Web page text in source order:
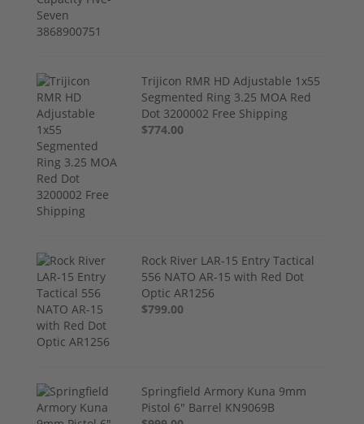
Trijicon RMR HD Adjustable 1x55
Segmented Ring 3.25 MOA Red
Dot 3200002 Free Shipping
$774.00
Rock River LAR-15 Entry Tactical
556 NATO AR-15 with Red Dot
Optic AR1256
$799.00
Springfield Armory Kuna 9mm
Pistol 6" Barrel KN9069B